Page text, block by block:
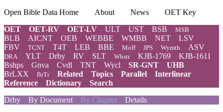
Open Bible Data Home About News
OET Key
OET
OET-RV OET-LV ULT UST BSB MSB
BLB AICNT OEB WEBBE WMBB NET
LSV
FBV
TCNT T4T LEB BBE Moff JPS Wymth ASV
DRA YLT Drby RV SLT Wbstr KJB-1769
KJB-1611
Bshps
Gnva Cvdl TNT Wycl SR-GNT
UHB
BrLXX
BrTr Related Topics Parallel
Interlinear
Reference
Dictionary
Search
Drby
By Document By Chapter Details